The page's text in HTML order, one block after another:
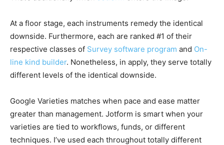
At a floor stage, each instruments remedy the identical
downside. Furthermore, each are ranked #1 of their
respective classes of Survey software program and On-
line kind builder. Nonetheless, in apply, they serve totally
different levels of the identical downside.
Google Varieties matches when pace and ease matter
greater than management. Jotform is smart when your
varieties are tied to workflows, funds, or different
techniques. I’ve used each throughout totally different